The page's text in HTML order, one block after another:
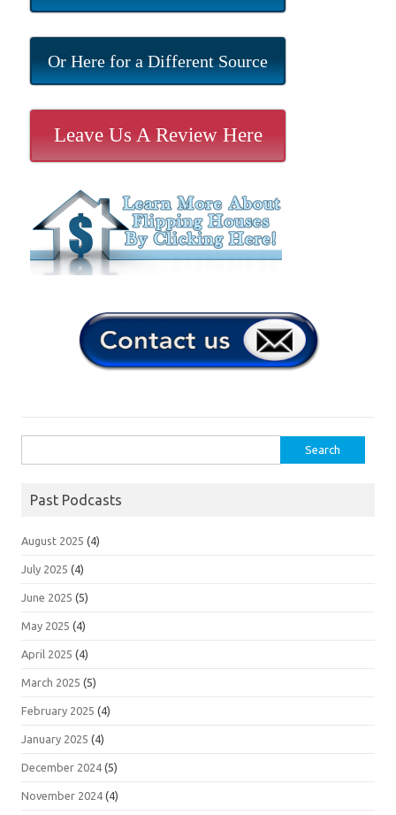
Or Here for a Different Source
Leave Us A Review Here
for:
Past Podcasts
August 2025 (4)
July 2025 (4)
June 2025 (5)
May 2025 (4)
April 2025 (4)
March 2025 (5)
February 2025 (4)
January 2025 (4)
December 2024 (5)
November 2024 (4)